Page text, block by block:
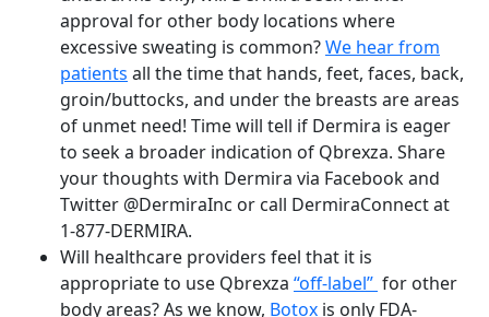
approval for other body locations where
excessive sweating is common?We hear from
patients all the time that hands, feet, faces, back,
groin/buttocks, and under the breasts are areas
of unmet need! Time will tell if Dermira is eager
to seek a broader indication of Qbrexza. Share
your thoughts with Dermira via Facebook and
Twitter @DermiraInc or call DermiraConnect at
1-877-DERMIRA.
Will healthcare providers feel that it is
appropriate to use Qbrexza “off-label” for other
body areas? As we know, Botox is only FDA-